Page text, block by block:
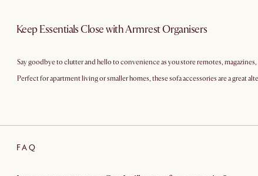
Keep Essentials Close with Armrest Organisers
Say goodbye to clutter and hello to convenience as you store remotes,
Perfect for apartment living or smaller homes, these sofa accessories are a great
FAQ